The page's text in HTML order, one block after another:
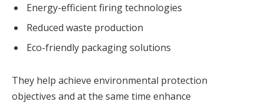
Energy-efficient firing technologies
Reduced waste production
Eco-friendly packaging solutions
They help achieve environmental protection
objectives and at the same time enhance